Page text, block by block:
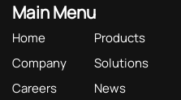
Main Menu
Home
Products
Company
Solutions
Careers
News